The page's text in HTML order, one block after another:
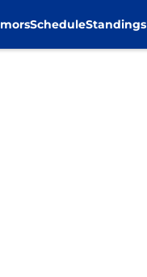
ScheduleStandings